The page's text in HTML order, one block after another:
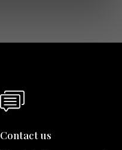
Contact us